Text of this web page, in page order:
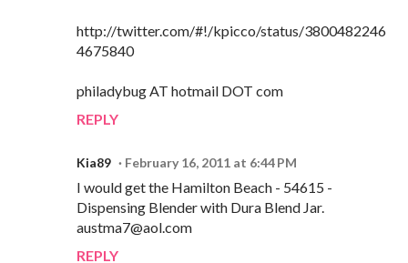
http://twitter.com/#!/kpicco/status/3800482246
4675840
philadybug AT hotmail DOT com
REPLY
Kia89 February 16, 2011 at 6:44 PM
I would get the Hamilton Beach - 54615 -
Dispensing Blender with Dura Blend Jar.
austma7@aol.com
REPLY